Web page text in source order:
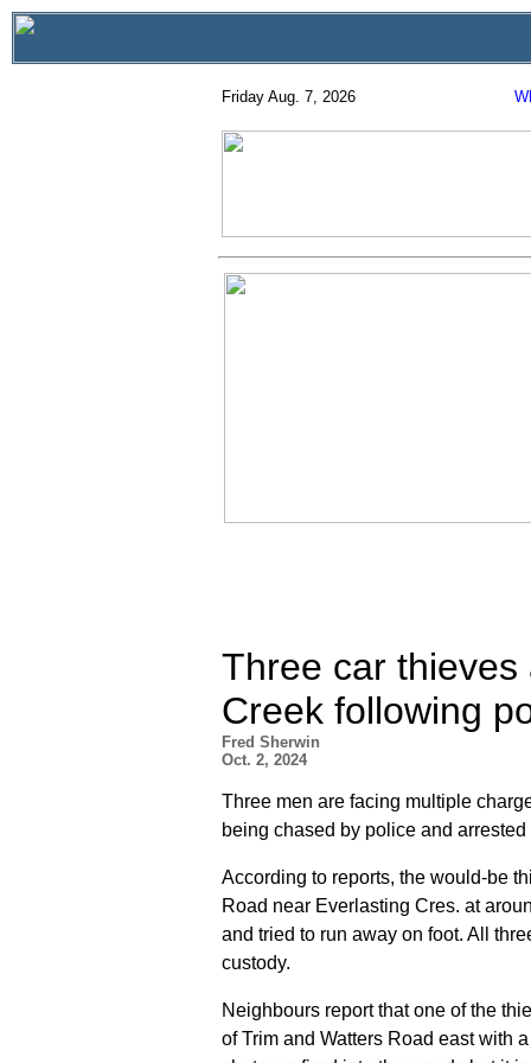
Friday Aug. 7, 2026
Three car
Creek following
Fred Sherwin
Oct. 2, 2024
Three men are facing multiple
being chased by police and
According to reports, the would-be
Road near Everlasting Cres. at
and tried to run away on foot. All
custody.
Neighbours report that one of the
of Trim and Watters Road east with